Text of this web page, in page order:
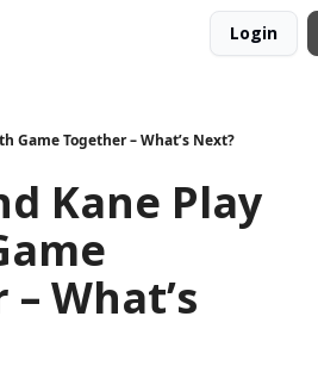
Login
Game Together – What’s Next?
Kane Play
What’s